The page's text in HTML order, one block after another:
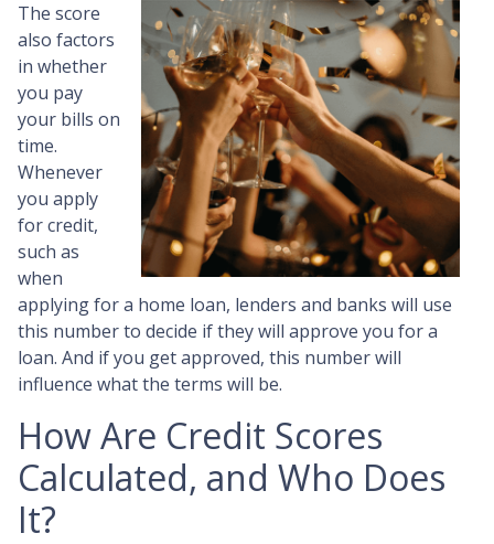
The score
also factors
in whether
you pay
your bills on
time.
Whenever
you apply
for credit,
such as
when
applying for a home loan, lenders and banks will use
this number to decide if they will approve you for a
loan. And if you get approved, this number will
influence what the terms will be.
How Are Credit Scores
Calculated, and Who Does
It?